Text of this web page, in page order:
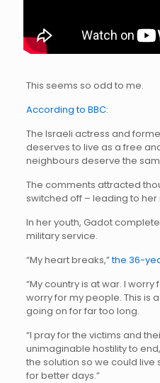
This seems so odd to me.
According to BBC:
The Israeli actress and
deserves to live as a free
neighbours deserve the
The comments attracted
switched off – leading to
In her youth, Gadot
military service.
“My heart breaks,”the 36-
“My country is at war. I worry
worry for my people. This is
going on for far too long.
“I pray for the victims and
unimaginable hostility to
the solution so we could live
for better days.”